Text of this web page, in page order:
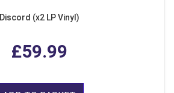
Discord (x2 LP Vinyl)
£59.99